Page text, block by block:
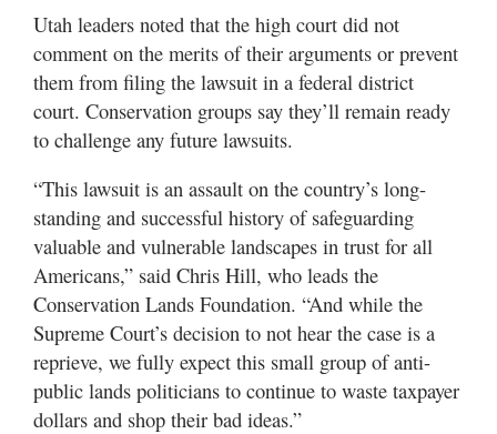
Utah leaders noted that the high court did not
comment on the merits of their arguments or prevent
them from filing the lawsuit in a federal district
court. Conservation groups say they’ll remain ready
to challenge any future lawsuits.
“This lawsuit is an assault on the country’s long-
standing and successful history of safeguarding
valuable and vulnerable landscapes in trust for all
Americans,” said Chris Hill, who leads the
Conservation Lands Foundation. “And while the
Supreme Court’s decision to not hear the case is a
reprieve, we fully expect this small group of anti-
public lands politicians to continue to waste taxpayer
dollars and shop their bad ideas.”